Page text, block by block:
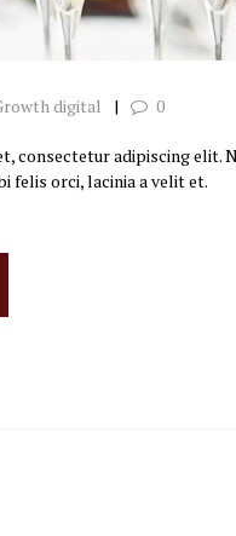
digital 0
consectetur adipiscing elit.
felis orci, lacinia a velit et.